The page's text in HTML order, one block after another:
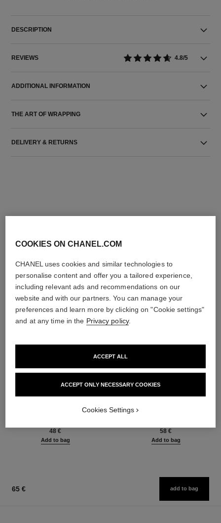
DESCRIPTION
REVIEWS 4.8/5
ADDITIONAL INFORMATION
THE ART OF WRAPPING
DELIVERY & RETURNS
baume essentiel
Multi-use Glow Stick
48 €
Add to bag
joues contraste intense
Cream-to-powder Blush
58 €
Add to bag
65 € add to bag
COOKIES ON CHANEL.COM
CHANEL uses cookies and similar technologies to
personalise content and offer you a tailored experience,
including relevant ads and recommendations on our
website and with our partners. You can manage your
preferences and learn more by clicking on "Cookie settings"
and at any time in the Privacy policy.
ACCEPT ONLY NECESSARY COOKIES
ACCEPT ALL
Cookies Settings